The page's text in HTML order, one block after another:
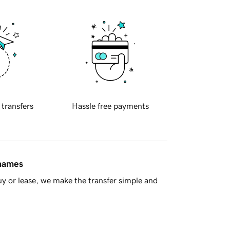
transfers Hassle free payments
or lease, we make the transfer simple and